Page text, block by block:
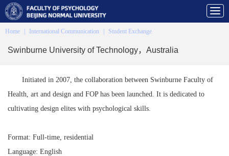
Home International Communication Student Exchange
Swinburne University of Technology，Australia
Initiated in 2007, the collaboration between Swinburne Faculty of
Health, art and design and FOP has been launched. It is dedicated to
cultivating design elites with psychological skills.
Format: Full-time, residential
Language: English